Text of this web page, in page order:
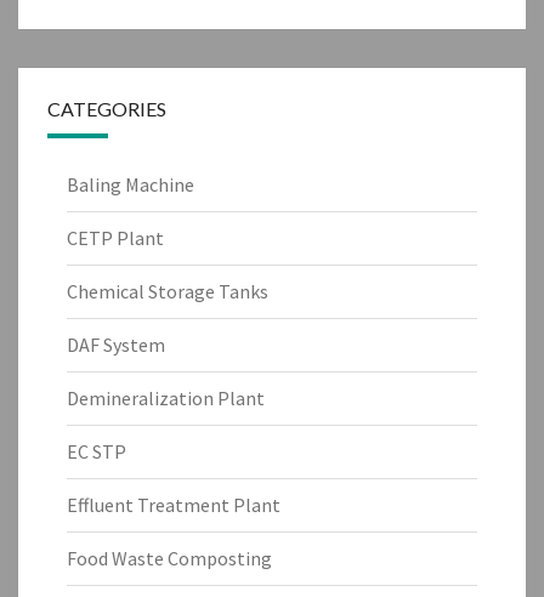
CATEGORIES
Baling Machine
CETP Plant
Chemical Storage Tanks
DAF System
Demineralization Plant
EC STP
Effluent Treatment Plant
Food Waste Composting